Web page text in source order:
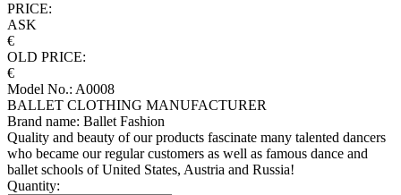
PRICE:
ASK
€
OLD PRICE:
€
Model No.: A0008
BALLET CLOTHING MANUFACTURER
Brand name: Ballet Fashion
Quality and beauty of our products fascinate many talented dancers
who became our regular customers as well as famous dance and
ballet schools of United States, Austria and Russia!
Quantity: